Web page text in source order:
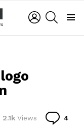
LOGIN
2.1k Views 4